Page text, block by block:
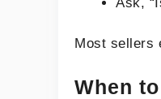
Most sellers
When